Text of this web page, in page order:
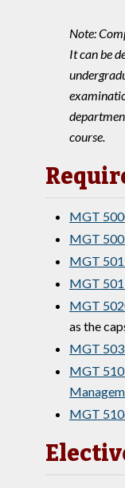
Note:
It can be
course.
MGT
MGT
MGT
MGT
MGT
as the
MGT
MGT
MGT